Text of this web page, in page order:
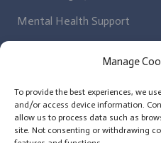
Manage
To provide the best experiences, we
and/or access device information.
allow us to process data such as
site. Not consenting or withdrawing
Mental Health Support
Patient Enquiry
News Letter